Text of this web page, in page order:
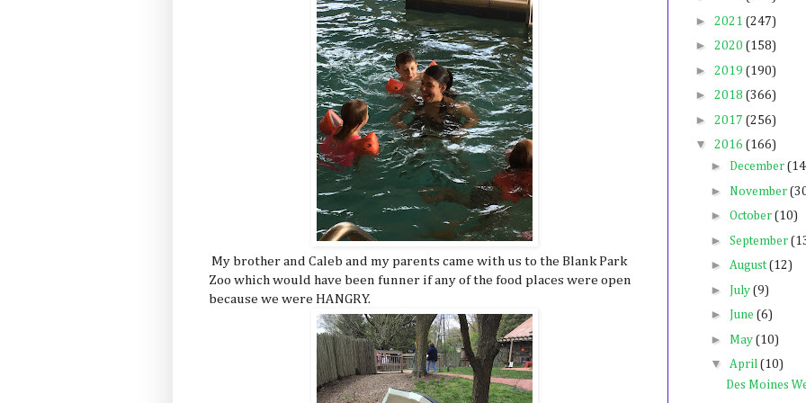
My brother and Caleb and my parents came with us to the Blank Park
Zoo which would have been funner if any of the food places were open
because we were HANGRY.
► 2021 (247)
► 2020 (158)
► 2019 (190)
► 2018 (366)
► 2017 (256)
▼ 2016 (166)
► December
► November
► October (10)
► September
► August(12)
► July (9)
► June (6)
► May (10)
▼ April (10)
Des Moines